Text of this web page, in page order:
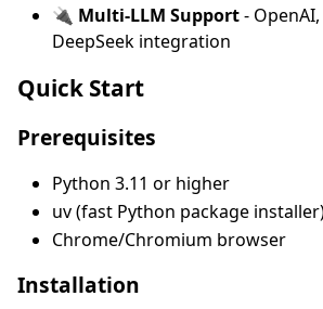
🔌 Multi-LLM Support-
DeepSeek integration
Quick Start
Prerequisites
Python 3.11 or higher
uv (fast Python package
Chrome/Chromium browser
Installation